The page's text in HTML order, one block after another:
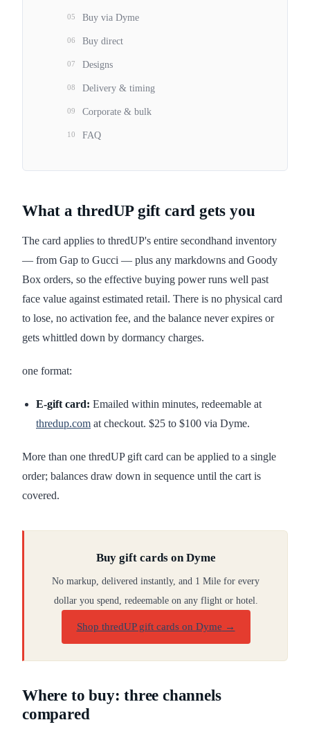
What a thredUP gift card gets you
The card applies to thredUP's entire secondhand inventory
— from Gap to Gucci — plus any markdowns and Goody
Box orders, so the effective buying power runs well past
face value against estimated retail. There is no physical card
to lose, no activation fee, and the balance never expires or
gets whittled down by dormancy charges.
one format:
E-gift card: Emailed within minutes, redeemable at
thredup.com at checkout. $25 to $100 via Dyme.
More than one thredUP gift card can be applied to a single
order; balances draw down in sequence until the cart is
covered.
Buy gift cards on Dyme
No markup, delivered instantly, and 1 Mile for every
dollar you spend, redeemable on any flight or hotel.
Shop thredUP gift cards on Dyme →
Where to buy: three channels
compared
05 Buy via Dyme
06 Buy direct
07 Designs
08 Delivery & timing
09 Corporate & bulk
10 FAQ